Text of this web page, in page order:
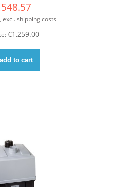
excl. shipping costs
€1,259.00
add to cart